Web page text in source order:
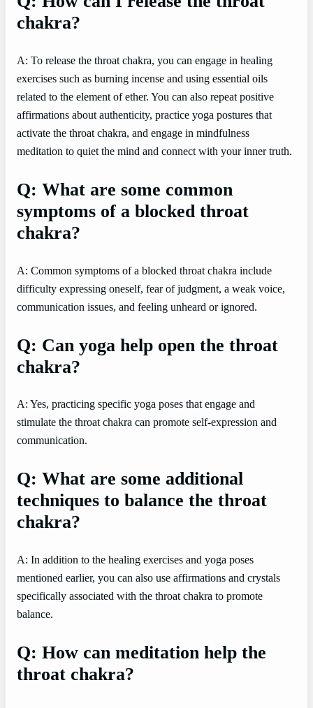
chakra?
A: To release the throat chakra, you can engage in healing
exercises such as burning incense and using essential oils
related to the element of ether. You can also repeat positive
affirmations about authenticity, practice yoga postures that
activate the throat chakra, and engage in mindfulness
meditation to quiet the mind and connect with your inner truth.
Q: What are some common
symptoms of a blocked throat
chakra?
A: Common symptoms of a blocked throat chakra include
difficulty expressing oneself, fear of judgment, a weak voice,
communication issues, and feeling unheard or ignored.
Q: Can yoga help open the throat
chakra?
A: Yes, practicing specific yoga poses that engage and
stimulate the throat chakra can promote self-expression and
communication.
Q: What are some additional
techniques to balance the throat
chakra?
A: In addition to the healing exercises and yoga poses
mentioned earlier, you can also use affirmations and crystals
specifically associated with the throat chakra to promote
balance.
Q: How can meditation help the
throat chakra?